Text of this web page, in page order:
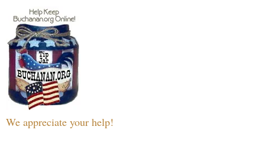
We appreciate your help!